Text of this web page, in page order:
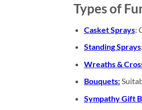
Types of
Casket Sprays:
Standing Sprays
Wreaths &
Bouquets:
Sympathy Gift